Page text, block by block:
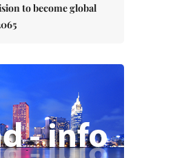
to become global